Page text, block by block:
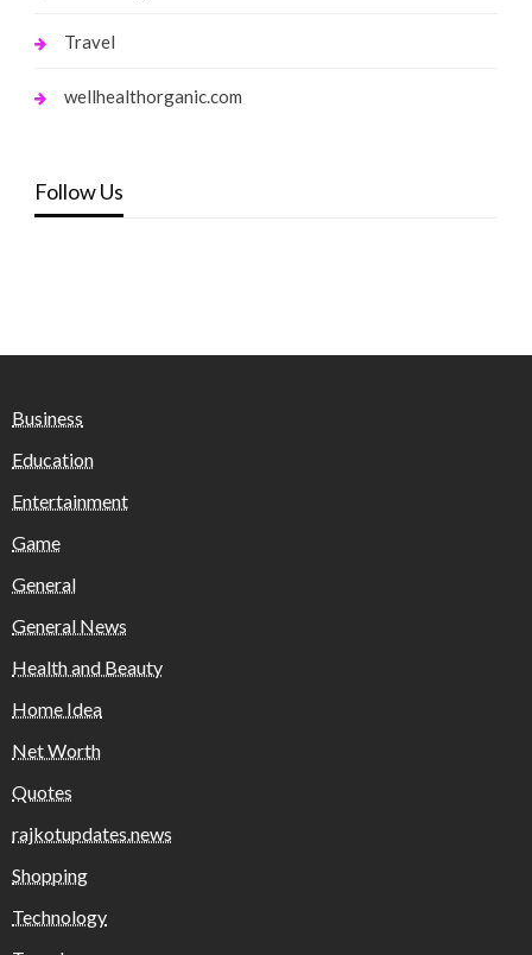
Travel
wellhealthorganic.com
Follow Us
Business
Education
Entertainment
Game
General
General News
Health and Beauty
Home Idea
Net Worth
Quotes
rajkotupdates.news
Shopping
Technology